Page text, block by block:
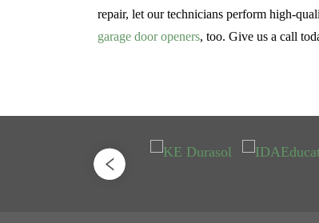
repair, let our technicians perform high-
garage door openers, too. Give us a call